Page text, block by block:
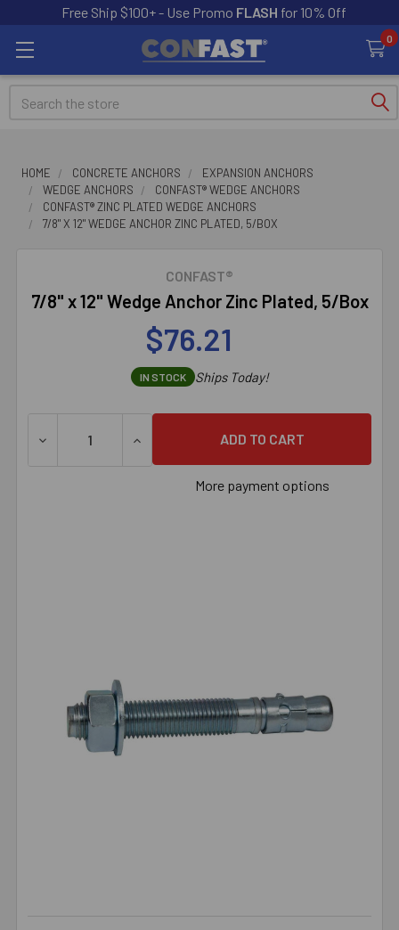
Free Ship $100+ - Use Promo FLASH for 10% Off
0
Search
HOME CONCRETE ANCHORS
EXPANSION ANCHORS
WEDGE ANCHORS
CONFAST® WEDGE ANCHORS
CONFAST® ZINC PLATED WEDGE ANCHORS
7/8" X 12" WEDGE ANCHOR ZINC PLATED, 5/BOX
CONFAST®
7/8" x 12" Wedge Anchor Zinc Plated, 5/Box
$76.21
IN STOCK Ships Today!
DECREASE QUANTITY OF 7/8" X 12" WEDGE ANCHOR
INCREASE QUANTITY OF 7/8" X 12"
More payment options